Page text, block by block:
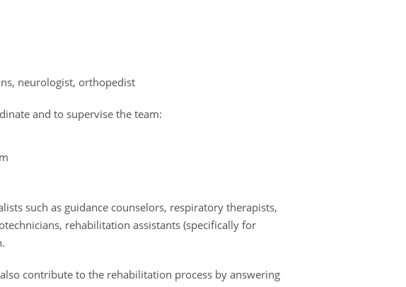
neurologist, orthopedist
and to supervise the team:
such as guidance counselors, respiratory therapists,
rehabilitation assistants (specifically for
contribute to the rehabilitation process by answering